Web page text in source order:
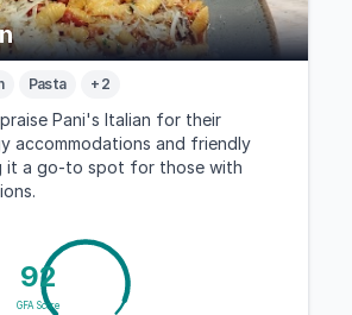
Pasta + 2
Pani's Italian for their
accommodations and friendly
it a go-to spot for those with
92
GFA Score